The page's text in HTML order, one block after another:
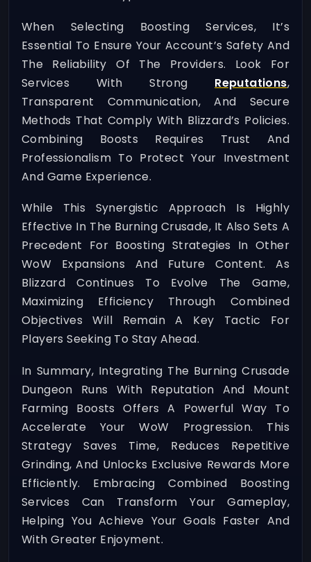
When Selecting Boosting Services, It’s
Essential To Ensure Your Account’s Safety And
The Reliability Of The Providers. Look For
Services With Strong Reputations,
Transparent Communication, And Secure
Methods That Comply With Blizzard’s Policies.
Combining Boosts Requires Trust And
Professionalism To Protect Your Investment
And Game Experience.
While This Synergistic Approach Is Highly
Effective In The Burning Crusade, It Also Sets A
Precedent For Boosting Strategies In Other
WoW Expansions And Future Content. As
Blizzard Continues To Evolve The Game,
Maximizing Efficiency Through Combined
Objectives Will Remain A Key Tactic For
Players Seeking To Stay Ahead.
In Summary, Integrating The Burning Crusade
Dungeon Runs With Reputation And Mount
Farming Boosts Offers A Powerful Way To
Accelerate Your WoW Progression. This
Strategy Saves Time, Reduces Repetitive
Grinding, And Unlocks Exclusive Rewards More
Efficiently. Embracing Combined Boosting
Services Can Transform Your Gameplay,
Helping You Achieve Your Goals Faster And
With Greater Enjoyment.